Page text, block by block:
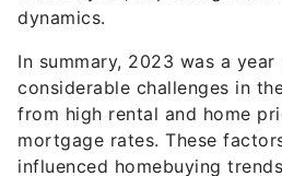
In summary, 2023 was a year
considerable challenges in
from high rental and home
mortgage rates. These
influenced homebuying
overall market conditions,